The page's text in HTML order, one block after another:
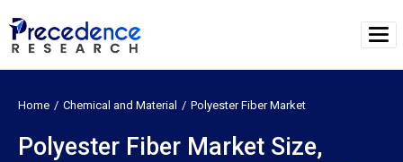
Home Chemical and Material Polyester Fiber Market
Polyester Fiber Market Size,